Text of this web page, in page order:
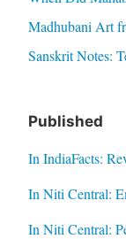
Madhubani Art
Sanskrit Notes:
Published
In IndiaFacts:
In Niti Central:
In Niti Central: